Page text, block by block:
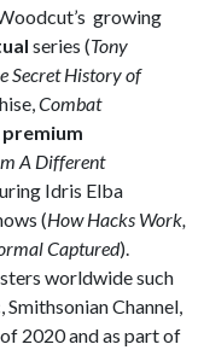
growing
series (Tony
Secret History of
Combat
premium
A Different
Idris Elba
(How Hacks Work,
Captured).
worldwide such
Channel,
2020 and as part of